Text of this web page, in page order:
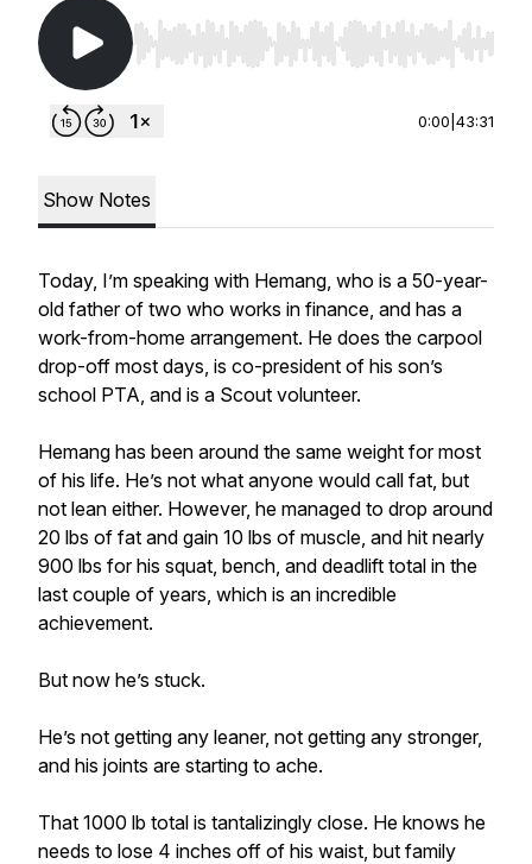
Use Left/Right to seek, Home/End to jump to
0:00 43:31
Show Notes
Today, I’m speaking with Hemang, who is a 50-year-
old father of two who works in finance, and has a
work-from-home arrangement. He does the carpool
drop-off most days, is co-president of his son’s
school PTA, and is a Scout volunteer.
Hemang has been around the same weight for most
of his life. He’s not what anyone would call fat, but
not lean either. However, he managed to drop around
20 lbs of fat and gain 10 lbs of muscle, and hit nearly
900 lbs for his squat, bench, and deadlift total in the
last couple of years, which is an incredible
achievement.
But now he’s stuck.
He’s not getting any leaner, not getting any stronger,
and his joints are starting to ache.
That 1000 lb total is tantalizingly close. He knows he
needs to lose 4 inches off of his waist, but family